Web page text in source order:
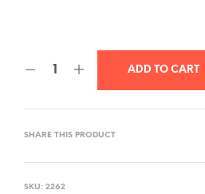
ADD TO CART
SHARE THIS PRODUCT
SKU: 2262